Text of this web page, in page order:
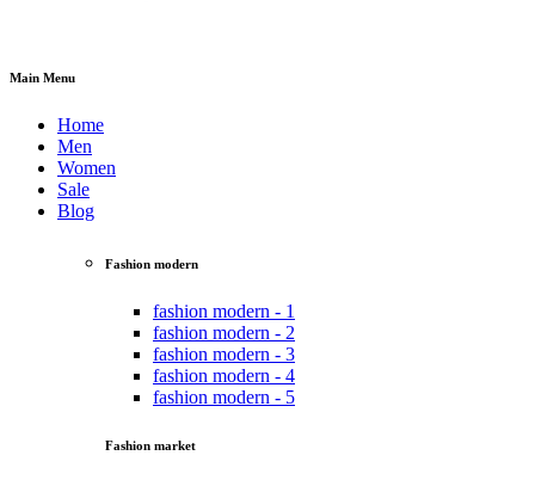
Main Menu
Home
Men
Women
Sale
Blog
Fashion modern
fashion modern - 1
fashion modern - 2
fashion modern - 3
fashion modern - 4
fashion modern - 5
Fashion market